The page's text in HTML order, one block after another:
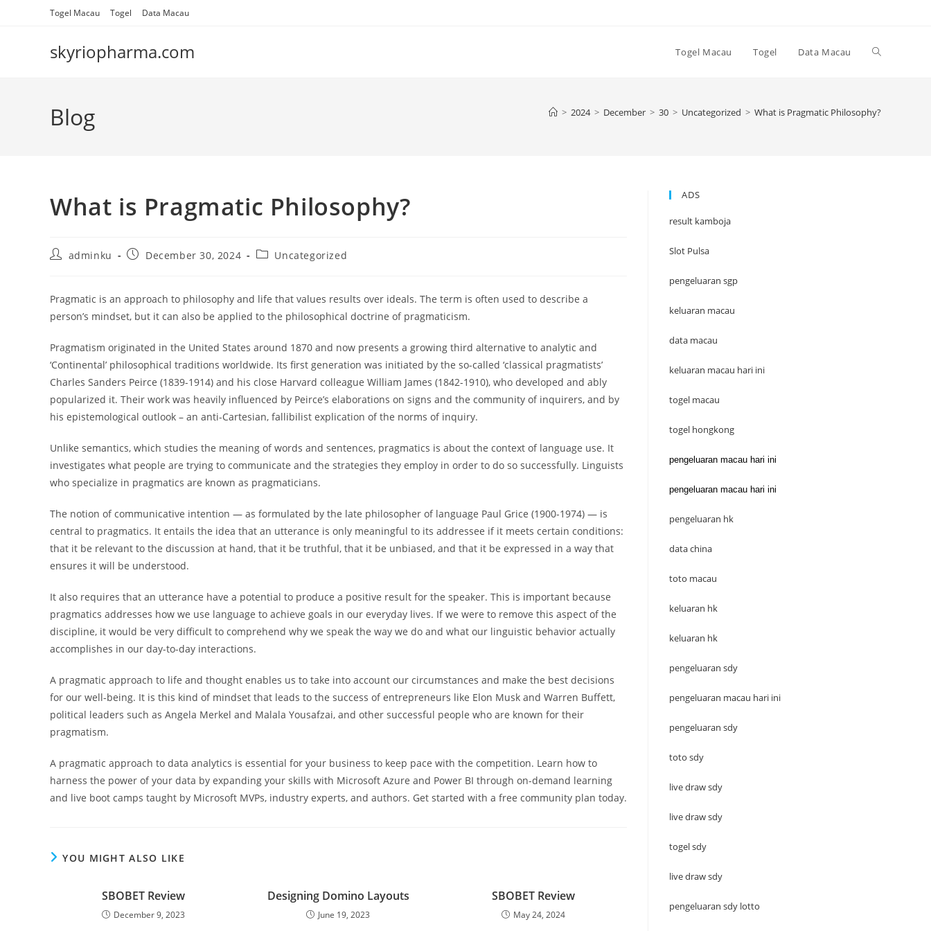
Togel Macau Togel Data Macau
skyriopharma.com Togel Macau Togel Data Macau Toggle
Blog > 2024 > December > 30 > Uncategorized > What is Pragmatic Philosophy?
What is Pragmatic Philosophy?
Postadminku
PostDecember 30, 2024
PostUncategorized
Pragmatic is an approach to philosophy and life that values results over ideals. The term is often used to describe a
person’s mindset, but it can also be applied to the philosophical doctrine of pragmaticism.
Pragmatism originated in the United States around 1870 and now presents a growing third alternative to analytic and
‘Continental’ philosophical traditions worldwide. Its first generation was initiated by the so-called ‘classical pragmatists’
Charles Sanders Peirce (1839-1914) and his close Harvard colleague William James (1842-1910), who developed and ably
popularized it. Their work was heavily influenced by Peirce’s elaborations on signs and the community of inquirers, and by
his epistemological outlook – an anti-Cartesian, fallibilist explication of the norms of inquiry.
Unlike semantics, which studies the meaning of words and sentences, pragmatics is about the context of language use. It
investigates what people are trying to communicate and the strategies they employ in order to do so successfully. Linguists
who specialize in pragmatics are known as pragmaticians.
The notion of communicative intention — as formulated by the late philosopher of language Paul Grice (1900-1974) — is
central to pragmatics. It entails the idea that an utterance is only meaningful to its addressee if it meets certain conditions:
that it be relevant to the discussion at hand, that it be truthful, that it be unbiased, and that it be expressed in a way that
ensures it will be understood.
It also requires that an utterance have a potential to produce a positive result for the speaker. This is important because
pragmatics addresses how we use language to achieve goals in our everyday lives. If we were to remove this aspect of the
discipline, it would be very difficult to comprehend why we speak the way we do and what our linguistic behavior actually
accomplishes in our day-to-day interactions.
A pragmatic approach to life and thought enables us to take into account our circumstances and make the best decisions
for our well-being. It is this kind of mindset that leads to the success of entrepreneurs like Elon Musk and Warren Buffett,
political leaders such as Angela Merkel and Malala Yousafzai, and other successful people who are known for their
pragmatism.
A pragmatic approach to data analytics is essential for your business to keep pace with the competition. Learn how to
harness the power of your data by expanding your skills with Microsoft Azure and Power BI through on-demand learning
and live boot camps taught by Microsoft MVPs, industry experts, and authors. Get started with a free community plan today.
YOU MIGHT ALSO LIKE
SBOBET Review
December 9, 2023
Designing Domino Layouts
June 19, 2023
SBOBET Review
May 24, 2024
ADS
result kamboja
Slot Pulsa
pengeluaran sgp
keluaran macau
data macau
keluaran macau hari ini
togel macau
togel hongkong
pengeluaran macau hari ini
pengeluaran macau hari ini
pengeluaran hk
data china
toto macau
keluaran hk
keluaran hk
pengeluaran sdy
pengeluaran macau hari ini
pengeluaran sdy
toto sdy
live draw sdy
live draw sdy
togel sdy
live draw sdy
pengeluaran sdy lotto